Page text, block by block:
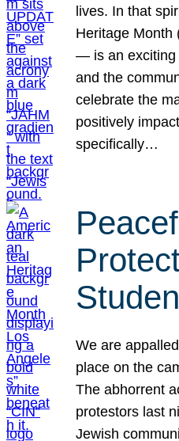
lives. In that
Heritage
— is an exciting
and the
celebrate the
positively
specifically…
We are
place on the
The abhorrent
protestors last
Jewish